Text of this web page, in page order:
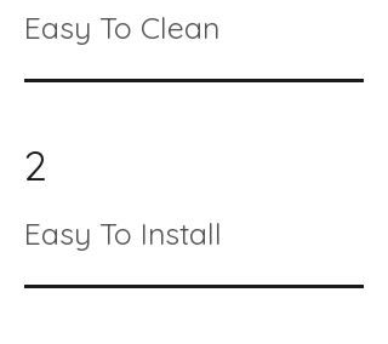
Easy To Clean
2
Easy To Install